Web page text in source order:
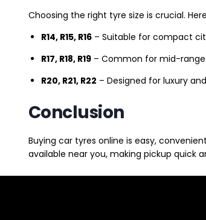
Choosing the right tyre size is crucial.
R14, R15, R16 – Suitable for compact
R17, R18, R19 – Common for mid-range
R20, R21, R22 – Designed for luxury
Conclusion
Buying car tyres online is easy,
available near you, making pickup quick